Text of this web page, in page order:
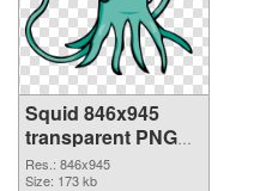
Squid 846x945
transparent PNG
graphic
Res.: 846x945
Size: 173 kb